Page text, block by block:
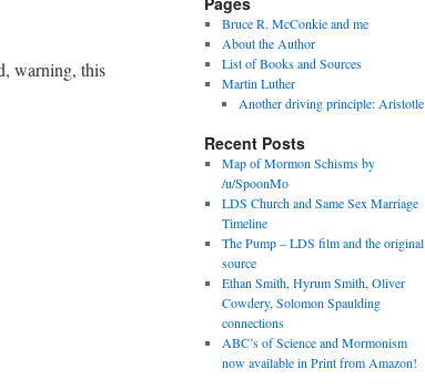
warning, this
Bruce R. McConkie and me
About the Author
List of Books and Sources
Martin Luther
Another driving principle: Aristotle
Recent Posts
Map of Mormon Schisms by
/u/SpoonMo
LDS Church and Same Sex Marriage
Timeline
The Pump – LDS film and the original
source
Ethan Smith, Hyrum Smith, Oliver
Cowdery, Solomon Spaulding
connections
ABC’s of Science and Mormonism
now available in Print from Amazon!